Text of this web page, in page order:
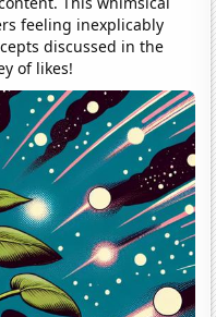
feeling inexplicably
discussed in the
of likes!